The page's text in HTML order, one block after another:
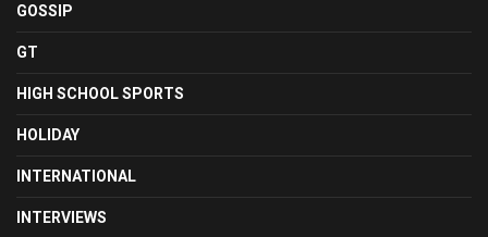
GOSSIP
GT
HIGH SCHOOL SPORTS
HOLIDAY
INTERNATIONAL
INTERVIEWS